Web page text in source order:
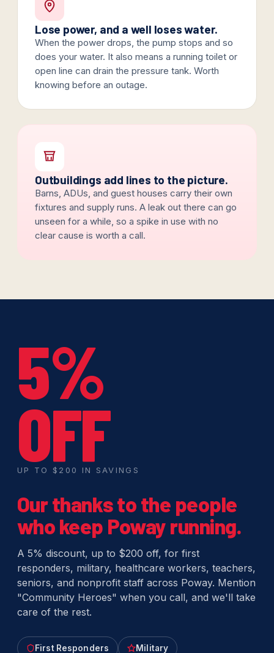
Lose power, and a well loses water.
When the power drops, the pump stops and so
does your water. It also means a running toilet or
open line can drain the pressure tank. Worth
knowing before an outage.
Outbuildings add lines to the picture.
Barns, ADUs, and guest houses carry their own
fixtures and supply runs. A leak out there can go
unseen for a while, so a spike in use with no
clear cause is worth a call.
5%
OFF
UP TO $200 IN SAVINGS
Our thanks to the people
who keep Poway running.
A 5% discount, up to $200 off, for first
responders, military, healthcare workers, teachers,
seniors, and nonprofit staff across Poway. Mention
"Community Heroes" when you call, and we'll take
care of the rest.
First Responders Military